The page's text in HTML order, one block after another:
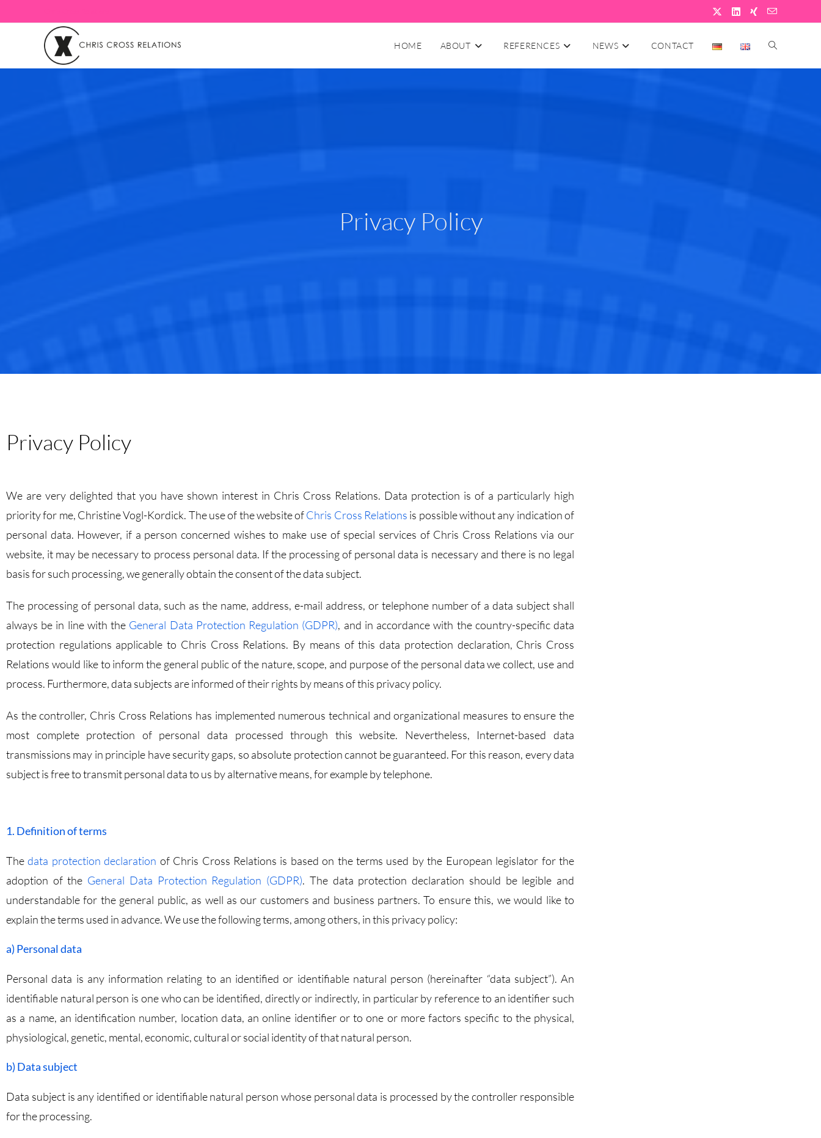
HOME ABOUT REFERENCES NEWS CONTACT
Privacy Policy
Privacy Policy
We are very delighted that you have shown interest in Chris Cross Relations. Data protection is of a particularly high
priority for me, Christine Vogl-Kordick. The use of the website ofChris Cross Relations is possible without any indication of
personal data. However, if a person concerned wishes to make use of special services of Chris Cross Relations via our
website, it may be necessary to process personal data. If the processing of personal data is necessary and there is no legal
basis for such processing, we generally obtain the consent of the data subject.
The processing of personal data, such as the name, address, e-mail address, or telephone number of a data subject shall
always be in line with the General Data Protection Regulation (GDPR), and in accordance with the country-specific data
protection regulations applicable to Chris Cross Relations. By means of this data protection declaration, Chris Cross
Relations would like to inform the general public of the nature, scope, and purpose of the personal data we collect, use and
process. Furthermore, data subjects are informed of their rights by means of this privacy policy.
As the controller, Chris Cross Relations has implemented numerous technical and organizational measures to ensure the
most complete protection of personal data processed through this website. Nevertheless, Internet-based data
transmissions may in principle have security gaps, so absolute protection cannot be guaranteed. For this reason, every data
subject is free to transmit personal data to us by alternative means, for example by telephone.
1. Definition of terms
Thedata protection declaration of Chris Cross Relations is based on the terms used by the European legislator for the
adoption of the General Data Protection Regulation (GDPR). The data protection declaration should be legible and
understandable for the general public, as well as our customers and business partners. To ensure this, we would like to
explain the terms used in advance. We use the following terms, among others, in this privacy policy:
a) Personal data
Personal data is any information relating to an identified or identifiable natural person (hereinafter “data subject”). An
identifiable natural person is one who can be identified, directly or indirectly, in particular by reference to an identifier such
as a name, an identification number, location data, an online identifier or to one or more factors specific to the physical,
physiological, genetic, mental, economic, cultural or social identity of that natural person.
b) Data subject
Data subject is any identified or identifiable natural person whose personal data is processed by the controller responsible
for the processing.